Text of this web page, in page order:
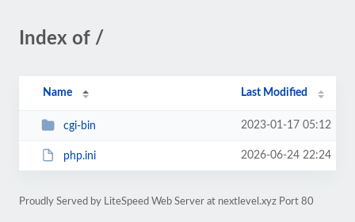
Index of /
Name Last Modified
cgi-bin 2023-01-17 05:12
php.ini 2026-06-24 22:24
Proudly Served by LiteSpeed Web Server at nextlevel.xyz Port 80